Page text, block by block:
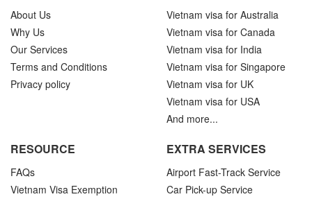
About Us
Why Us
Our Services
Terms and Conditions
Privacy policy
Vietnam visa for Australia
Vietnam visa for Canada
Vietnam visa for India
Vietnam visa for Singapore
Vietnam visa for UK
Vietnam visa for USA
And more...
RESOURCE
FAQs
Vietnam Visa Exemption
EXTRA SERVICES
Airport Fast-Track Service
Car Pick-up Service